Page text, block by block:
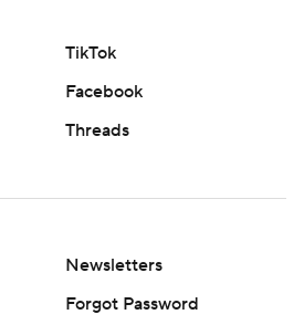
TikTok
Facebook
Threads
Newsletters
Forgot Password